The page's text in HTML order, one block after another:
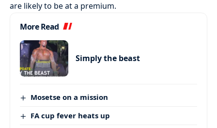
are likely to be at a premium.
More Read
Simply the beast
Mosetse on a mission
FA cup fever heats up